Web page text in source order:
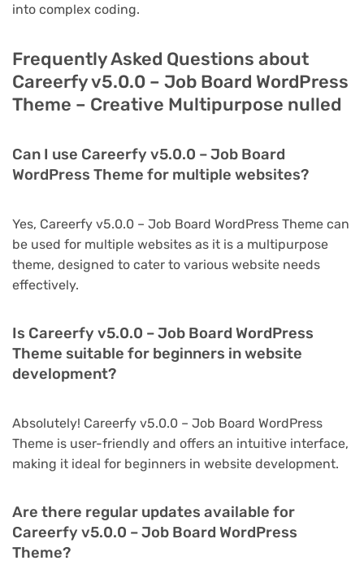
into complex coding.
Frequently Asked Questions about
Careerfy v5.0.0 – Job Board WordPress
Theme – Creative Multipurpose nulled
Can I use Careerfy v5.0.0 – Job Board
WordPress Theme for multiple websites?
Yes, Careerfy v5.0.0 – Job Board WordPress Theme can
be used for multiple websites as it is a multipurpose
theme, designed to cater to various website needs
effectively.
Is Careerfy v5.0.0 – Job Board WordPress
Theme suitable for beginners in website
development?
Absolutely! Careerfy v5.0.0 – Job Board WordPress
Theme is user-friendly and offers an intuitive interface,
making it ideal for beginners in website development.
Are there regular updates available for
Careerfy v5.0.0 – Job Board WordPress
Theme?